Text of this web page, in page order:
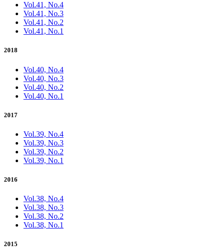
Vol.41, No.4
Vol.41, No.3
Vol.41, No.2
Vol.41, No.1
2018
Vol.40, No.4
Vol.40, No.3
Vol.40, No.2
Vol.40, No.1
2017
Vol.39, No.4
Vol.39, No.3
Vol.39, No.2
Vol.39, No.1
2016
Vol.38, No.4
Vol.38, No.3
Vol.38, No.2
Vol.38, No.1
2015